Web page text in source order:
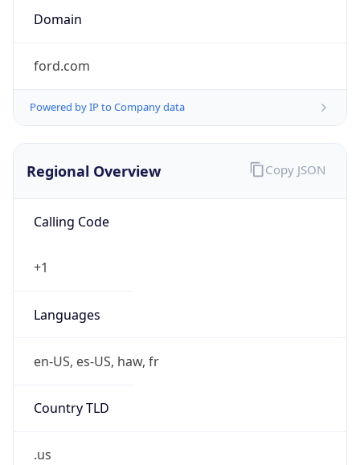
Domain
ford.com
Powered by IP to Company data
Regional Overview
Calling Code
+1
Languages
en-US, es-US, haw, fr
Country TLD
.us
Copy JSON